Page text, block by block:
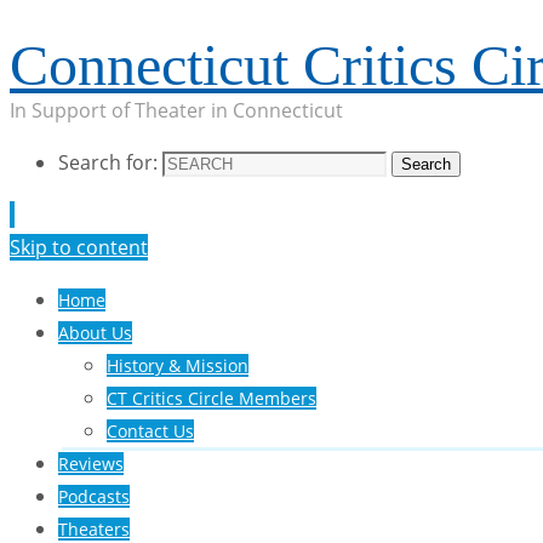
Connecticut Critics
In Support of Theater in Connecticut
Search for:
Search
Skip to content
Home
About Us
History & Mission
CT Critics Circle Members
Contact Us
Reviews
Podcasts
Theaters